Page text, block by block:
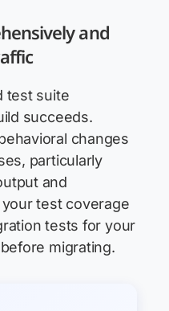
and
test suite
succeeds.
changes
particularly
and
test coverage
tests for your
migrating.